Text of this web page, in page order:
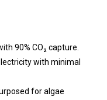
90% CO₂ capture.
with minimal
for algae